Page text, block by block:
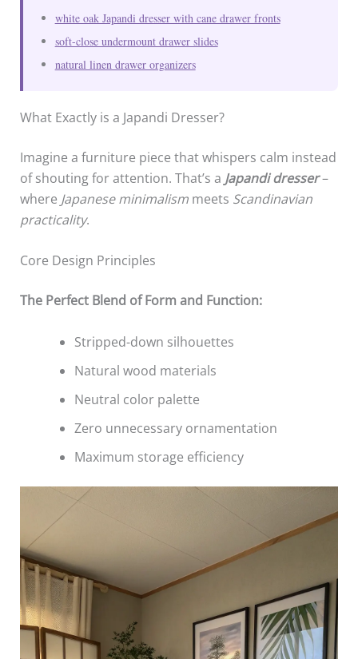
white oak Japandi dresser with cane drawer fronts
soft-close undermount drawer slides
natural linen drawer organizers
What Exactly is a Japandi Dresser?
Imagine a furniture piece that whispers calm instead
of shouting for attention. That’s a Japandi dresser–
where Japanese minimalismmeets Scandinavian
practicality.
Core Design Principles
The Perfect Blend of Form and Function:
Stripped-down silhouettes
Natural wood materials
Neutral color palette
Zero unnecessary ornamentation
Maximum storage efficiency